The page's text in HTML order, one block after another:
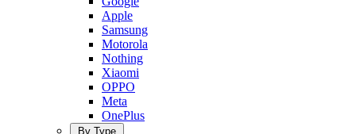
Apple
Samsung
Motorola
Nothing
Xiaomi
OPPO
Meta
OnePlus